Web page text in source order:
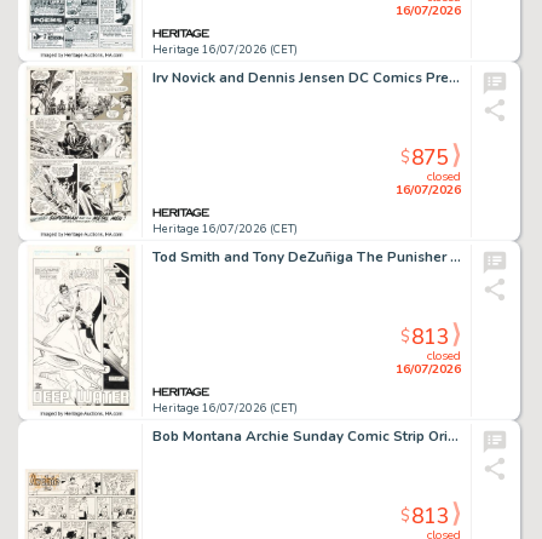
Heritage 16/07/2026 (CET)
16/07/2026
Irv Novick and Dennis Jensen DC Comics Presents #69 Superman Story Page 23 Original Art (DC, 1984).
Heritage 16/07/2026 (CET)
closed
16/07/2026
$875
Tod Smith and Tony DeZuñiga The Punisher War Journal #21 Story Page 4 Original Art (Marvel, 1990).
Heritage 16/07/2026 (CET)
closed
16/07/2026
$813
Bob Montana Archie Sunday Comic Strip Original Art dated 10-10-48 (McClure Newspaper Syndicate, 1948).
closed
$813